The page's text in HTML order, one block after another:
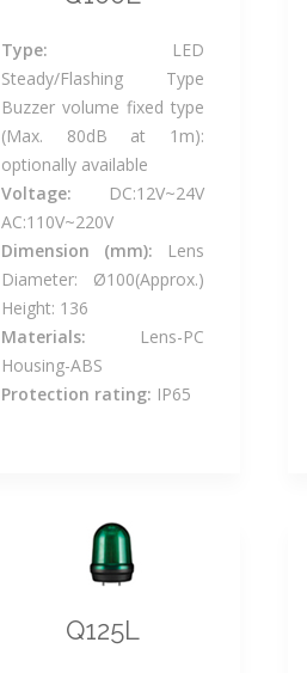
Type: LED
Steady/Flashing Type
Buzzer volume fixed type
(Max. 80dB at 1m):
optionally available
Voltage: DC:12V~24V
AC:110V~220V
Dimension (mm): Lens
Diameter: Ø100(Approx.)
Height: 136
Materials: Lens-PC
Housing-ABS
Protection rating: IP65
Q125L